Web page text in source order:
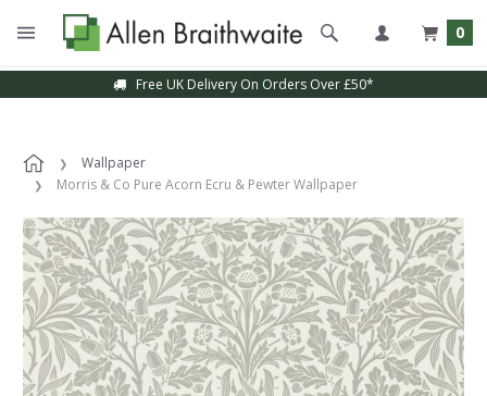
0
Free UK Delivery On Orders Over £50*
Wallpaper
Morris & Co Pure Acorn Ecru & Pewter Wallpaper